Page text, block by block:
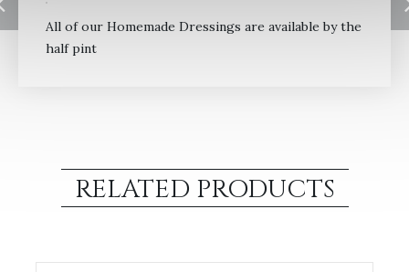
All of our Homemade Dressings are available by the
half pint
RELATED PRODUCTS